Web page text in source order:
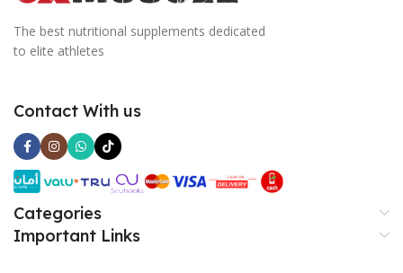
The best nutritional supplements dedicated
to elite athletes
Contact With us
Categories
Important Links